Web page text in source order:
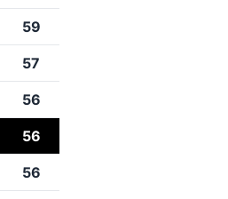
59
57
56
56
56